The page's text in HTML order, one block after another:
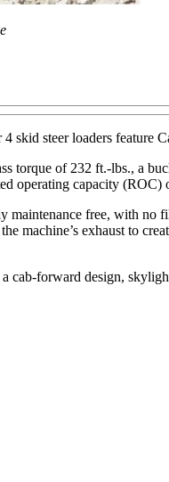
steer loaders feature
torque of 232 ft.-lbs., a
operating capacity
free, with no
exhaust to
cab-forward design,